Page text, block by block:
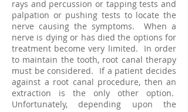
rays and percussion or tapping tests and
palpation or pushing tests to locate the
nerve causing the symptoms. When a
nerve is dying or has died the options for
treatment become very limited. In order
to maintain the tooth, root canal therapy
must be considered. If a patient decides
against a root canal procedure, then an
extraction is the only other option.
Unfortunately, depending upon the